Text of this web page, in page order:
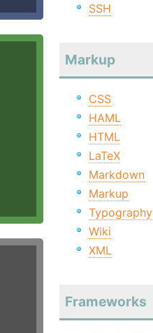
SSH
Markup
CSS
HAML
HTML
LaTeX
Markdown
Markup
Typography
Wiki
XML
Frameworks